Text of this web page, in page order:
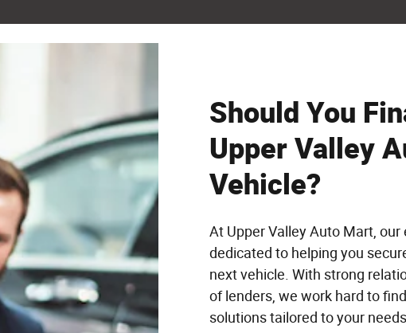
Should You
Upper Valley
Vehicle?
At Upper Valley Auto Mart,
dedicated to helping you
next vehicle. With strong
of lenders, we work hard to
solutions tailored to your needs.